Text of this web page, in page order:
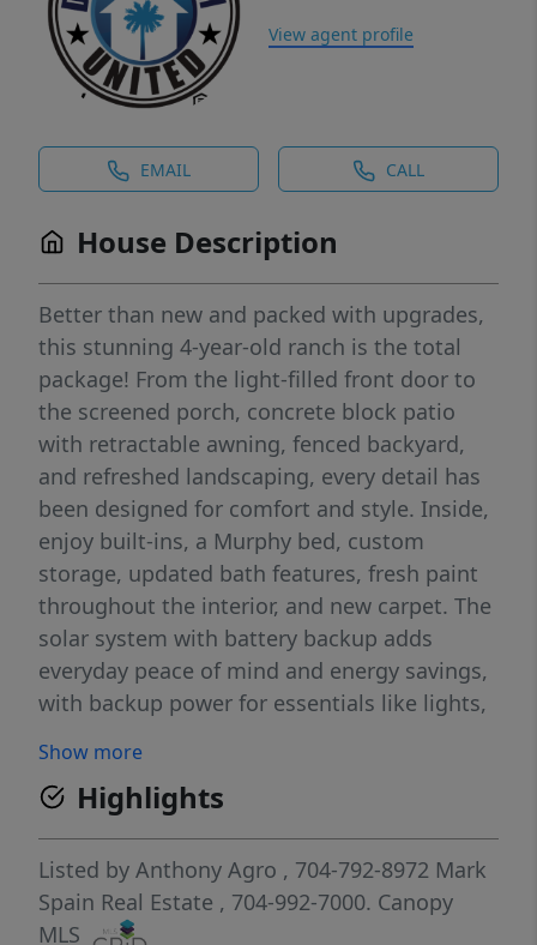
View agent profile
EMAIL CALL
House Description
Better than new and packed with upgrades,
this stunning 4-year-old ranch is the total
package! From the light-filled front door to
the screened porch, concrete block patio
with retractable awning, fenced backyard,
and refreshed landscaping, every detail has
been designed for comfort and style. Inside,
enjoy built-ins, a Murphy bed, custom
storage, updated bath features, fresh paint
throughout the interior, and new carpet. The
solar system with battery backup adds
everyday peace of mind and energy savings,
with backup power for essentials like lights,
washer, and dryer. Located in a friendly
neighborhood with a community pool and
lawn care included in the HOA, this move-in-
ready home is a must-see!
Show more
Highlights
Listed by Anthony Agro , 704-792-8972 Mark
Spain Real Estate , 704-992-7000. Canopy
MLS